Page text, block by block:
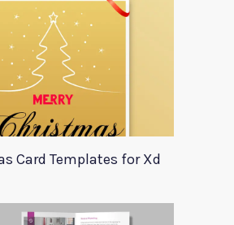
Card Templates for Xd